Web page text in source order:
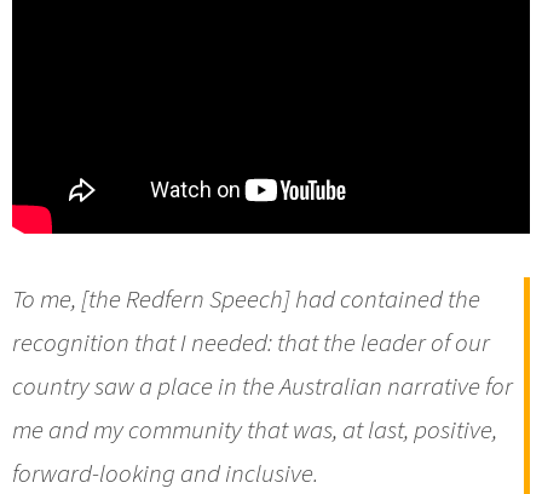
To me, [the Redfern Speech] had contained the
recognition that I needed: that the leader of our
country saw a place in the Australian narrative for
me and my community that was, at last, positive,
forward-looking and inclusive.